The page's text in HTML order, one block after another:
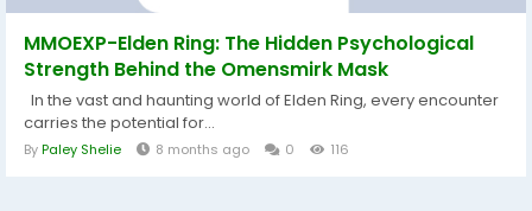
MMOEXP-Elden Ring: The Hidden Psychological
Strength Behind the Omensmirk Mask
In the vast and haunting world of Elden Ring, every encounter
carries the potential for...
ByPaley Shelie 8 months ago 0 116